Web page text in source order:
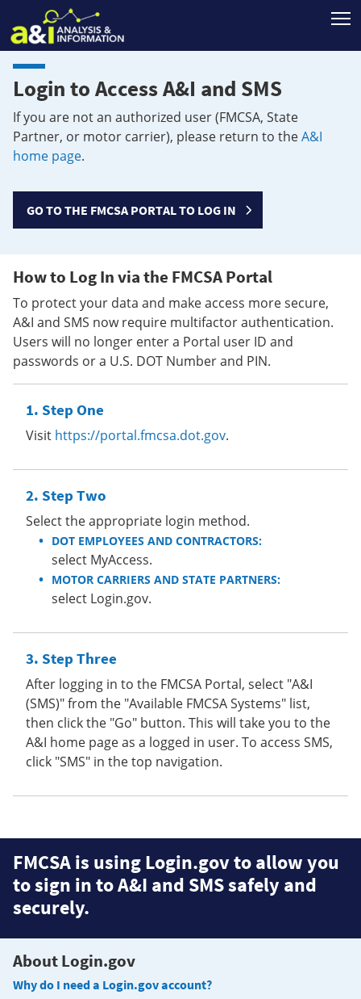
Login to Access A&I and SMS
If you are not an authorized user (FMCSA, State
Partner, or motor carrier), please return to theA&I
home page.
GO TO THE FMCSA PORTAL TO LOG IN
How to Log In via the FMCSA Portal
To protect your data and make access more secure,
A&I and SMS now require multifactor authentication.
Users will no longer enter a Portal user ID and
passwords or a U.S. DOT Number and PIN.
Step One
Visit https://portal.fmcsa.dot.gov.
Step Two
Select the appropriate login method.
DOT EMPLOYEES AND CONTRACTORS:
select MyAccess.
MOTOR CARRIERS AND STATE PARTNERS:
select Login.gov.
Step Three
After logging in to the FMCSA Portal, select "A&I
(SMS)" from the "Available FMCSA Systems" list,
then click the "Go" button. This will take you to the
A&I home page as a logged in user. To access SMS,
click "SMS" in the top navigation.
FMCSA is using Login.gov to allow you
to sign in to A&I and SMS safely and
securely.
About Login.gov
Why do I need a Login.gov account?